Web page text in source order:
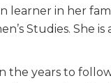
learner in her
Studies. She
the years to